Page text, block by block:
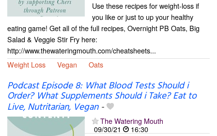
Use these recipes for weight-loss if
you like or just to up your healthy
eating game! Get all of the full recipes, Overnight PB Oats, Big
Salad & Veggie Stir Fry here:
http://www.thewateringmouth.com/cheatsheets...
Weight Loss
Vegan Oats
Podcast Episode 8: What Blood Tests Should i
Order? What Supplements Should i Take? Eat to
Live, Nutritarian, Vegan-
The Watering Mouth
09/30/21
16:30